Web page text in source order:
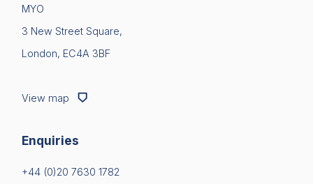
MYO
3 New Street Square,
London, EC4A 3BF
View map
Enquiries
+44 (0)20 7630 1782